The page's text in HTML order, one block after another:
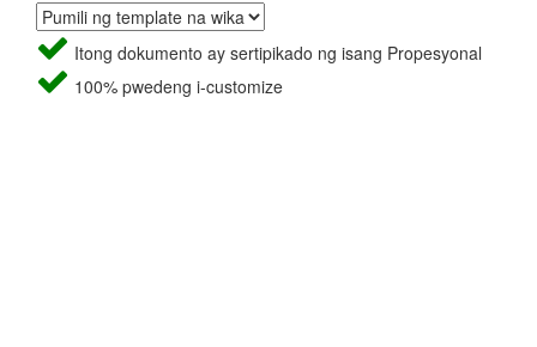
Itong dokumento ay sertipikado ng isang Propesyonal
100% pwedeng i-customize